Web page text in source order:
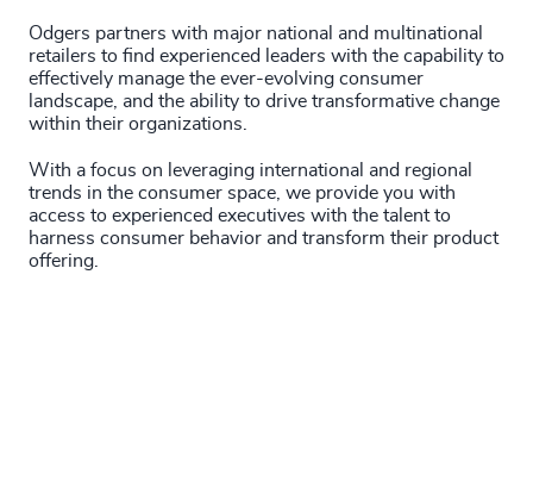
Odgers partners with major national and multinational
retailers to find experienced leaders with the capability to
effectively manage the ever-evolving consumer
landscape, and the ability to drive transformative change
within their organizations.
With a focus on leveraging international and regional
trends in the consumer space, we provide you with
access to experienced executives with the talent to
harness consumer behavior and transform their product
offering.